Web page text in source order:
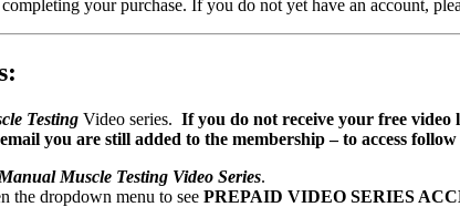
your purchase. If you do not yet have an account,
Testing Video series. If you do not receive your free
you are still added to the membership – to access
Muscle Testing Video Series.
the dropdown menu to see PREPAID VIDEO SERIES